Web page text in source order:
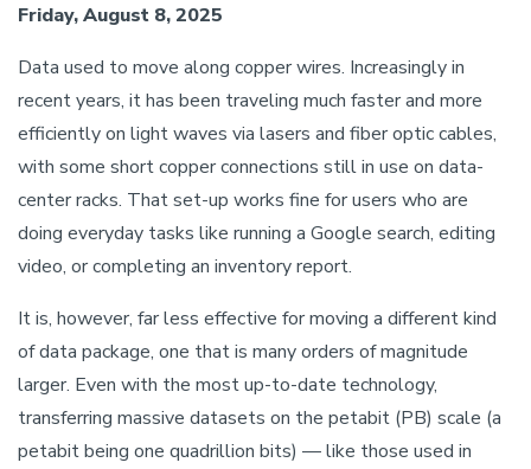
Friday, August 8, 2025
Data used to move along copper wires. Increasingly in
recent years, it has been traveling much faster and more
efficiently on light waves via lasers and fiber optic cables,
with some short copper connections still in use on data-
center racks. That set-up works fine for users who are
doing everyday tasks like running a Google search, editing
video, or completing an inventory report.
It is, however, far less effective for moving a different kind
of data package, one that is many orders of magnitude
larger. Even with the most up-to-date technology,
transferring massive datasets on the petabit (PB) scale (a
petabit being one quadrillion bits) — like those used in